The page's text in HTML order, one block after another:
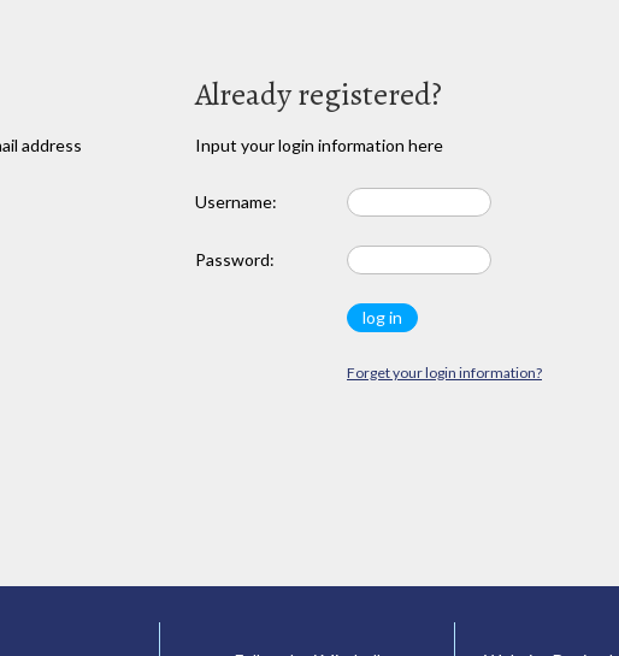
address
Already registered?
Input your login information here
Username:
Password:
Forget your login information?